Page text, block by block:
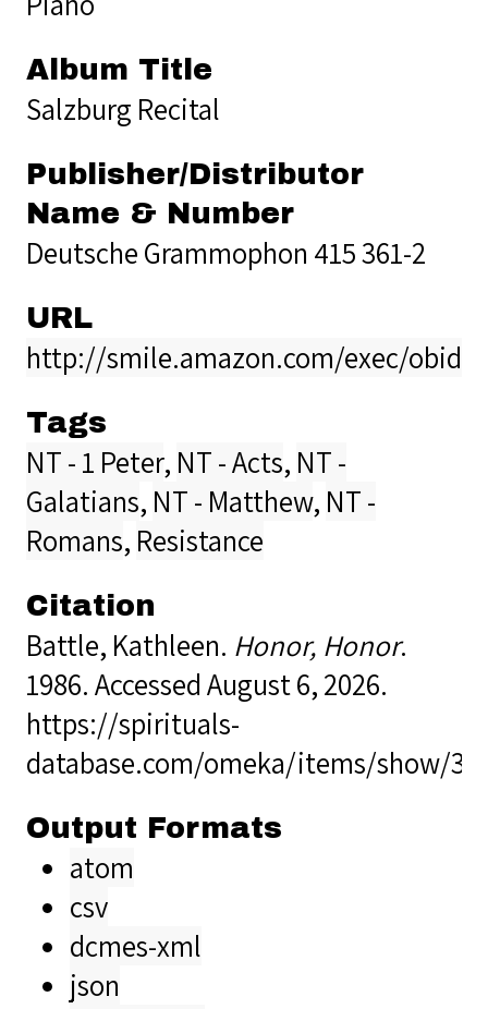
Album Title
Salzburg Recital
Publisher/Distributor
Name & Number
Deutsche Grammophon 415 361-2
URL
http://smile.amazon.com/exec/
Tags
NT - 1 Peter, NT - Acts, NT -
Galatians, NT - Matthew, NT -
Romans, Resistance
Citation
Battle, Kathleen. Honor, Honor.
1986. Accessed August 6, 2026.
https://spirituals-
database.com/omeka/items/show/
Output Formats
atom
csv
dcmes-xml
json